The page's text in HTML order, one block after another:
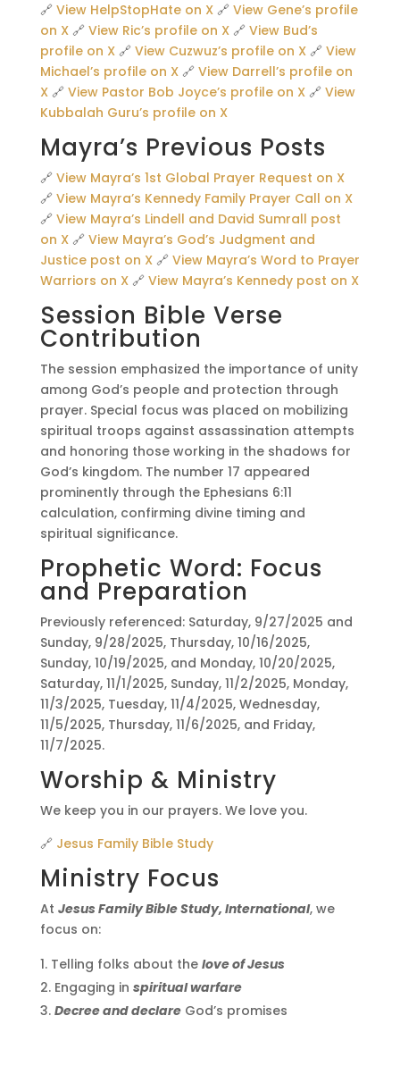
🔗 View HelpStopHate on X🔗 View Gene’s profile
on X🔗 View Ric’s profile on X🔗 View Bud’s
profile on X🔗 View Cuzwuz’s profile on X🔗 View
Michael’s profile on X🔗 View Darrell’s profile on
X🔗 View Pastor Bob Joyce’s profile on X🔗 View
Kubbalah Guru’s profile on X
Mayra’s Previous Posts
🔗 View Mayra’s 1st Global Prayer Request on X
🔗 View Mayra’s Kennedy Family Prayer Call on X
🔗 View Mayra’s Lindell and David Sumrall post
on X🔗 View Mayra’s God’s Judgment and
Justice post on X🔗 View Mayra’s Word to Prayer
Warriors on X🔗 View Mayra’s Kennedy post on X
Session Bible Verse
Contribution
The session emphasized the importance of unity
among God’s people and protection through
prayer. Special focus was placed on mobilizing
spiritual troops against assassination attempts
and honoring those working in the shadows for
God’s kingdom. The number 17 appeared
prominently through the Ephesians 6:11
calculation, confirming divine timing and
spiritual significance.
Prophetic Word: Focus
and Preparation
Previously referenced: Saturday, 9/27/2025 and
Sunday, 9/28/2025, Thursday, 10/16/2025,
Sunday, 10/19/2025, and Monday, 10/20/2025,
Saturday, 11/1/2025, Sunday, 11/2/2025, Monday,
11/3/2025, Tuesday, 11/4/2025, Wednesday,
11/5/2025, Thursday, 11/6/2025, and Friday,
11/7/2025.
Worship & Ministry
We keep you in our prayers. We love you.
🔗 Jesus Family Bible Study
Ministry Focus
At Jesus Family Bible Study, International, we
focus on:
Telling folks about the love of Jesus
Engaging in spiritual warfare
Decree and declareGod’s promises